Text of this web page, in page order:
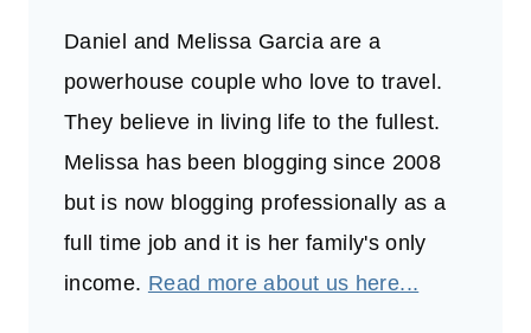
Daniel and Melissa Garcia are a
powerhouse couple who love to travel.
They believe in living life to the fullest.
Melissa has been blogging since 2008
but is now blogging professionally as a
full time job and it is her family's only
income. Read more about us here...